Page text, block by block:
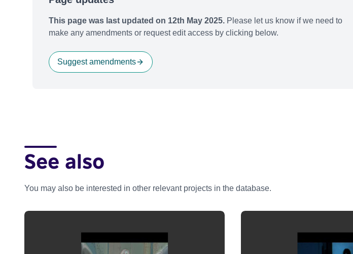
This page was last updated on 12th May 2025. Please let us know if we need to
make any amendments or request edit access by clicking below.
Suggest amendments
See also
You may also be interested in other relevant projects in the database.